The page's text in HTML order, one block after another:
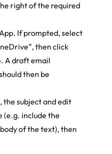
right of the required
If prompted, select
then click
A draft email
then be
the subject and edit
(e.g. include the
of the text), then